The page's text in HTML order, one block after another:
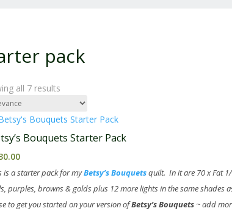
pack
all 7 results
Bouquets Starter Pack
is a starter pack for myBetsy’s Bouquetsquilt. In it are 70 x Fat
purples, browns & golds plus 12 more lights in the same shades
to get you started on your version ofBetsy’s Bouquets ~ add